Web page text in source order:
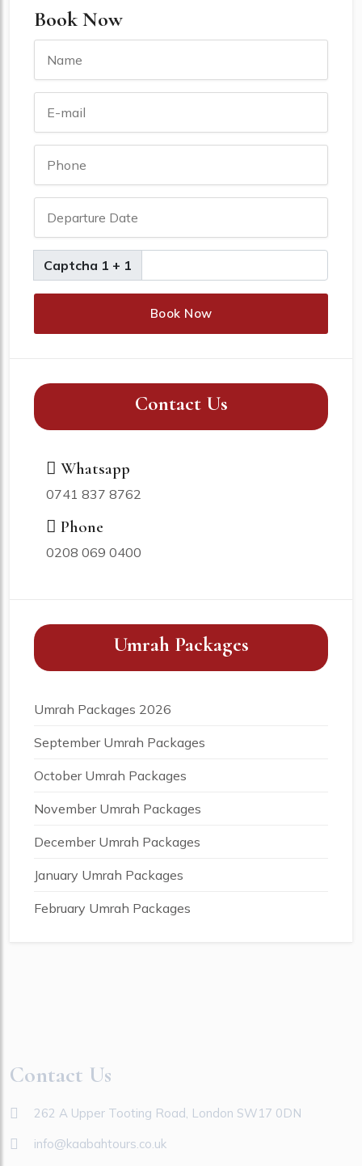
Book Now
Captcha 1 + 1
Book Now
Contact Us
Whatsapp
0741 837 8762
Phone
0208 069 0400
Umrah Packages
Umrah Packages 2026
September Umrah Packages
October Umrah Packages
November Umrah Packages
December Umrah Packages
January Umrah Packages
February Umrah Packages
Contact Us
262 A Upper Tooting Road, London SW17 0DN
info@kaabahtours.co.uk